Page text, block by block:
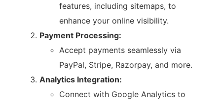
features, including sitemaps, to
enhance your online visibility.
Payment Processing:
Accept payments seamlessly via
PayPal, Stripe, Razorpay, and more.
Analytics Integration:
Connect with Google Analytics to